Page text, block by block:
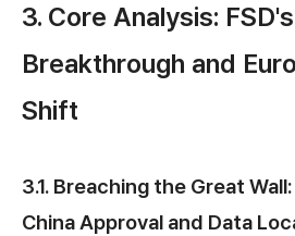
3. Core Analysis:
Breakthrough and
Shift
3.1. Breaching the Great
China Approval and Data